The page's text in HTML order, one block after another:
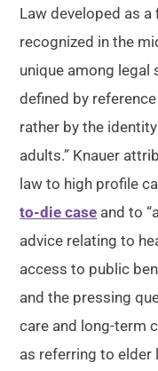
Law developed as
recognized in the
unique among legal
defined by
rather by the
adults.” Knauer
law to high profile
to-die case and to
advice relating to
access to public
and the pressing
care and long-term
as referring to elder